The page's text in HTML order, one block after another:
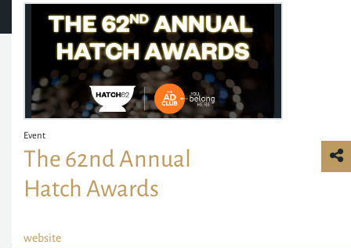
Event
The 62nd Annual
Hatch Awards
website